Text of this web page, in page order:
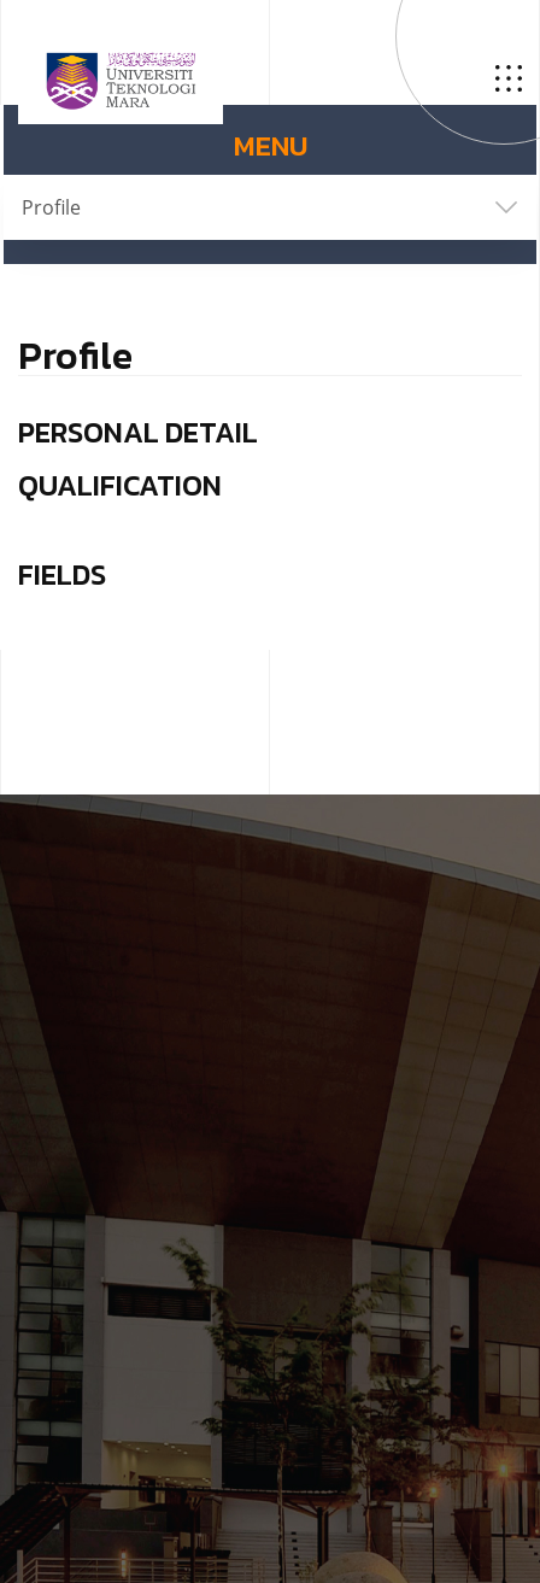
MENU
Profile
Profile
PERSONAL DETAIL
QUALIFICATION
FIELDS